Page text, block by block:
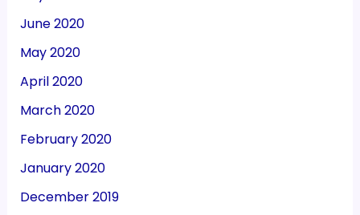
June 2020
May 2020
April 2020
March 2020
February 2020
January 2020
December 2019